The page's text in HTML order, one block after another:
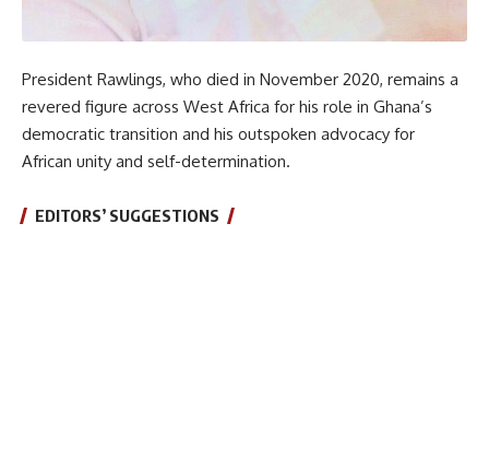
President Rawlings, who died in November 2020, remains a
revered figure across West Africa for his role in Ghana’s
democratic transition and his outspoken advocacy for
African unity and self-determination.
EDITORS’ SUGGESTIONS